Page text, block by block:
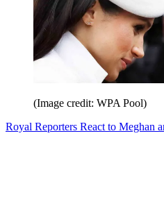
(Image credit: WPA Pool)
Royal Reporters React to Meghan